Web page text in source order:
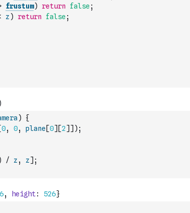
frustum) return false ;
z ) return false ;
)
{
0, 0, plane [0] [2] ] ) ;
/ z , z] ;